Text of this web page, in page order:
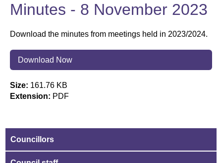
Minutes - 8 November 2023
Download the minutes from meetings held in 2023/2024.
Download Now
Size: 161.76 KB
Extension: PDF
Councillors